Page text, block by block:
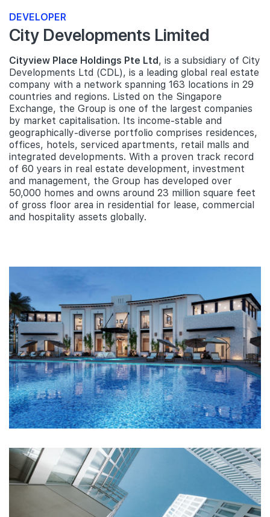
DEVELOPER
City Developments Limited
Cityview Place Holdings Pte Ltd, is a subsidiary of City
Developments Ltd (CDL), is a leading global real estate
company with a network spanning 163 locations in 29
countries and regions. Listed on the Singapore
Exchange, the Group is one of the largest companies
by market capitalisation. Its income-stable and
geographically-diverse portfolio comprises residences,
offices, hotels, serviced apartments, retail malls and
integrated developments. With a proven track record
of 60 years in real estate development, investment
and management, the Group has developed over
50,000 homes and owns around 23 million square feet
of gross floor area in residential for lease, commercial
and hospitality assets globally.